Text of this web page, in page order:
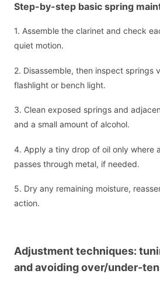
Step-by-step basic spring
1. Assemble the clarinet and check
quiet motion.
2. Disassemble, then inspect springs
flashlight or bench light.
3. Clean exposed springs and
and a small amount of alcohol.
4. Apply a tiny drop of oil only where
passes through metal, if needed.
5. Dry any remaining moisture,
action.
Adjustment techniques:
and avoiding over/under-